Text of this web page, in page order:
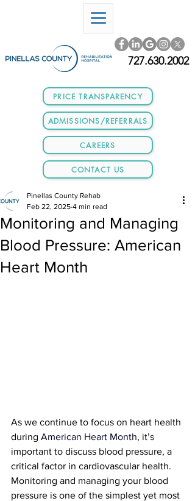
727.630.2002
PRICE TRANSPARENCY
ADMISSIONS/REFERRALS
CAREERS
CONTACT US
Monitoring and Managing
Blood Pressure: American
Heart Month
Pinellas County Rehab
Feb 22, 2025 4 min read
As we continue to focus on heart health
during American Heart Month, it’s
important to discuss blood pressure, a
critical factor in cardiovascular health.
Monitoring and managing your blood
pressure is one of the simplest yet most